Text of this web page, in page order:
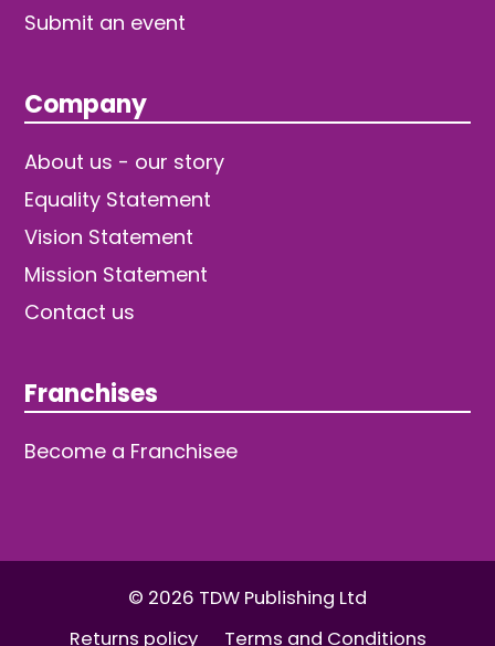
Submit an event
Company
About us - our story
Equality Statement
Vision Statement
Mission Statement
Contact us
Franchises
Become a Franchisee
© 2026 TDW Publishing Ltd
Returns policy
Terms and Conditions